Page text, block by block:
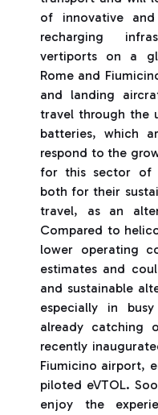
of innovative
recharging
vertiports on a
Rome and
and landing
travel through the
batteries, which
respond to the
for this sector of
both for their
travel, as an
Compared to
lower operating
estimates and
and sustainable
especially in
already catching
recently
Fiumicino airport,
piloted eVTOL.
enjoy the